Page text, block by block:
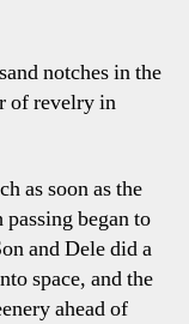
notches in the
of revelry in
as soon as the
began to
and Dele did a
space, and the
ahead of